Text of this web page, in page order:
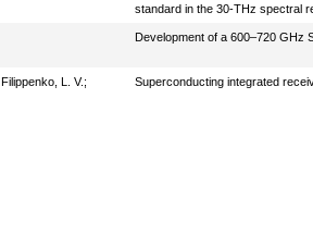
standard in the 30-THz spectral
Development of a 600–720 GHz
Filippenko, L. V.;
Superconducting integrated